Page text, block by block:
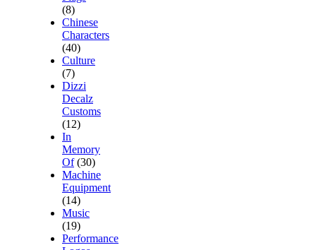
(8)
Chinese
Characters
(40)
Culture
(7)
Dizzi
Decalz
Customs
(12)
In
Memory
Of (30)
Machine
Equipment
(14)
Music
(19)
Performance